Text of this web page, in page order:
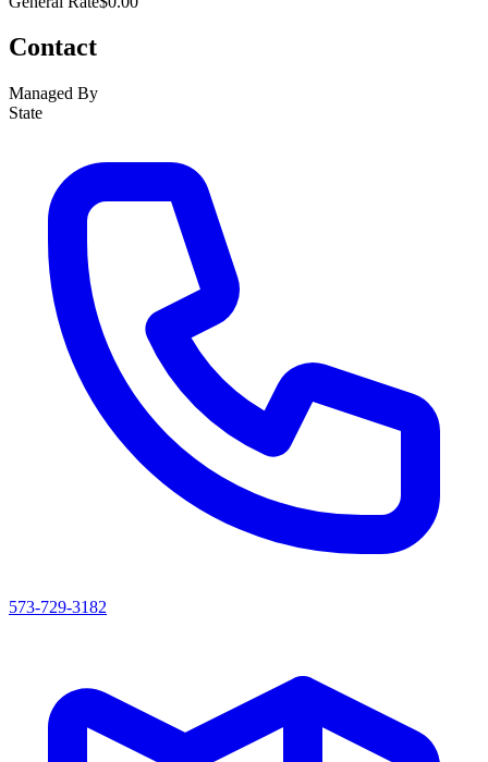
Contact
Managed By
State
573-729-3182